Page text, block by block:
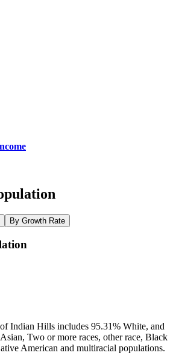
By Growth Rate
Indian Hills includes 95.31% White, and
Two or more races, other race, Black
American and multiracial populations.